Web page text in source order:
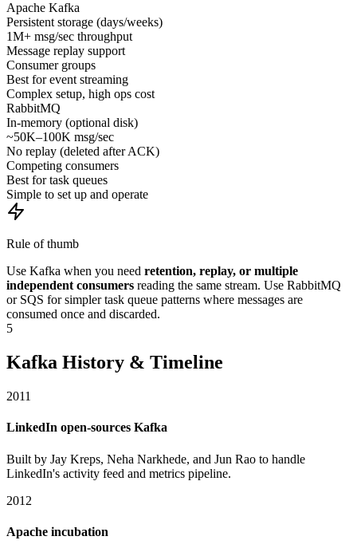
Apache Kafka
Persistent storage (days/weeks)
1M+ msg/sec throughput
Message replay support
Consumer groups
Best for event streaming
Complex setup, high ops cost
RabbitMQ
In-memory (optional disk)
~50K–100K msg/sec
No replay (deleted after ACK)
Competing consumers
Best for task queues
Simple to set up and operate
Rule of thumb
Use Kafka when you need retention, replay, or multiple
independent consumers reading the same stream. Use RabbitMQ
or SQS for simpler task queue patterns where messages are
consumed once and discarded.
5
Kafka History & Timeline
2011
LinkedIn open-sources Kafka
Built by Jay Kreps, Neha Narkhede, and Jun Rao to handle
LinkedIn's activity feed and metrics pipeline.
2012
Apache incubation